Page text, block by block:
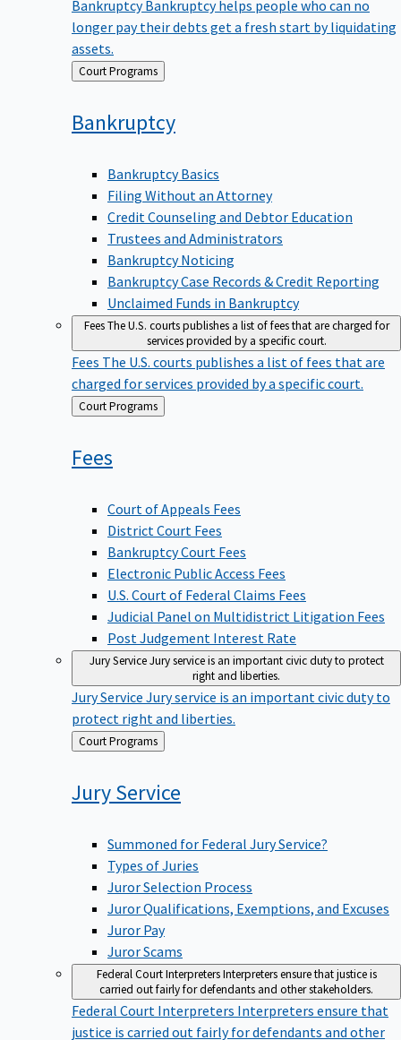
longer pay their debts get a fresh start by liquidating
assets.
Back
to
Court Programs
Bankruptcy
Bankruptcy Basics
Filing Without an Attorney
Credit Counseling and Debtor Education
Trustees and Administrators
Bankruptcy Noticing
Bankruptcy Case Records & Credit Reporting
Unclaimed Funds in Bankruptcy
FeesThe U.S. courts publishes a list of fees that are charged for
services provided by a specific court.
Fees The U.S. courts publishes a list of fees that are
charged for services provided by a specific court.
Back
to
Court Programs
Fees
Court of Appeals Fees
District Court Fees
Bankruptcy Court Fees
Electronic Public Access Fees
U.S. Court of Federal Claims Fees
Judicial Panel on Multidistrict Litigation Fees
Post Judgement Interest Rate
Jury Service Jury service is an important civic duty to protect
right and liberties.
Jury Service Jury service is an important civic duty to
protect right and liberties.
Back
to
Court Programs
Jury Service
Summoned for Federal Jury Service?
Types of Juries
Juror Selection Process
Juror Qualifications, Exemptions, and Excuses
Juror Pay
Juror Scams
Federal Court InterpretersInterpreters ensure that justice is
carried out fairly for defendants and other stakeholders.
Federal Court Interpreters Interpreters ensure that
justice is carried out fairly for defendants and other